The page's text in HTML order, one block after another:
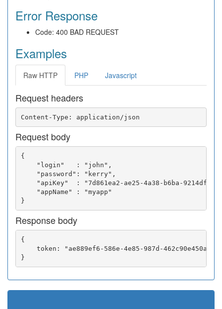
Error Response
Code: 400 BAD REQUEST
Examples
Raw HTTP PHP Javascript
Request headers
Request body
{
    "login"   : "john",
    "password": "kerry",
"apiKey"  : "7d861ea2-ae25-4a38-b6ba-
    "appName" : "myapp"
Response body
{
    token: "ae889ef6-586e-4e85-987d-462c90e450a5"